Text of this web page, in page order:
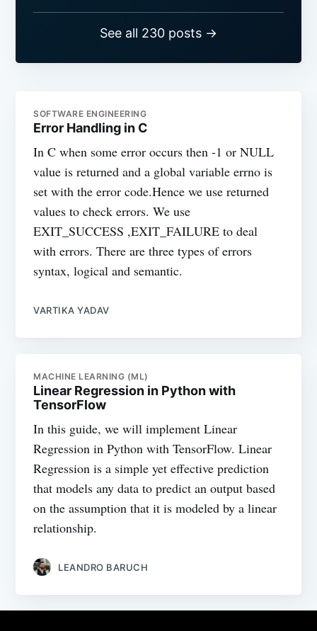
See all 230 posts →
SOFTWARE ENGINEERING
Error Handling in C
In C when some error occurs then -1 or NULL
value is returned and a global variable errno is
set with the error code.Hence we use returned
values to check errors. We use
EXIT_SUCCESS ,EXIT_FAILURE to deal
with errors. There are three types of errors
syntax, logical and semantic.
VARTIKA YADAV
MACHINE LEARNING (ML)
Linear Regression in Python with
TensorFlow
In this guide, we will implement Linear
Regression in Python with TensorFlow. Linear
Regression is a simple yet effective prediction
that models any data to predict an output based
on the assumption that it is modeled by a linear
relationship.
LEANDRO BARUCH